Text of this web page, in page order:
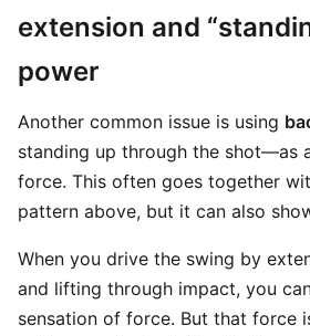
extension and
power
Another common issue is using
standing up through the shot—as
force. This often goes together
pattern above, but it can also
When you drive the swing by
and lifting through impact, you
sensation of force. But that force